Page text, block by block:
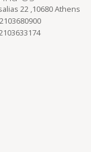
22 ,10680 Athens